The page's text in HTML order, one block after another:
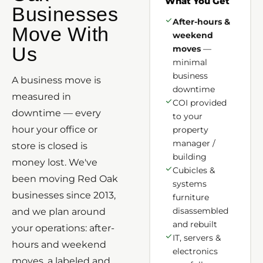
Businesses
Move With
Us
A business move is
measured in
downtime — every
hour your office or
store is closed is
money lost. We've
been moving Red Oak
businesses since 2013,
and we plan around
your operations: after-
hours and weekend
After-hours &
weekend
moves —
minimal
business
downtime
COI provided
to your
property
manager /
building
Cubicles &
systems
furniture
disassembled
and rebuilt
IT, servers &
electronics